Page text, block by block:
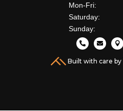
Mon-Fri:
Saturday:
Sunday:
  
Built with care by